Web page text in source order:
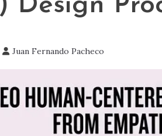
Juan Fernando Pacheco